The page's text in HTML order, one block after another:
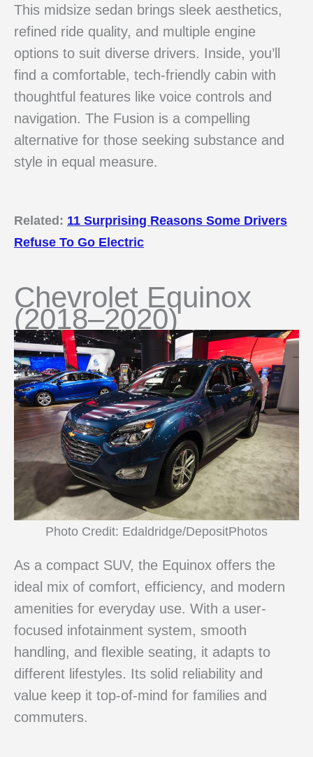
This midsize sedan brings sleek aesthetics,
refined ride quality, and multiple engine
options to suit diverse drivers. Inside, you’ll
find a comfortable, tech-friendly cabin with
thoughtful features like voice controls and
navigation. The Fusion is a compelling
alternative for those seeking substance and
style in equal measure.
Related: 11 Surprising Reasons Some Drivers
Refuse To Go Electric
Chevrolet Equinox
(2018–2020)
Photo Credit: Edaldridge/DepositPhotos
As a compact SUV, the Equinox offers the
ideal mix of comfort, efficiency, and modern
amenities for everyday use. With a user-
focused infotainment system, smooth
handling, and flexible seating, it adapts to
different lifestyles. Its solid reliability and
value keep it top-of-mind for families and
commuters.